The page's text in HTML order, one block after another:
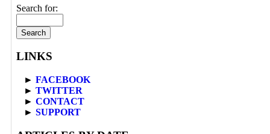
Search for:
LINKS
► FACEBOOK
► TWITTER
► CONTACT
► SUPPORT